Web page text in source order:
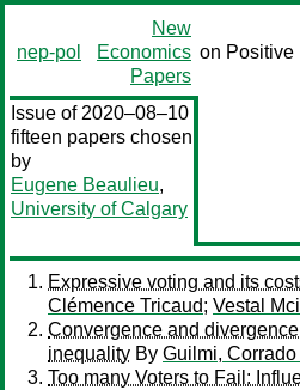
nep-pol
New
Economics
Papers
on Positive
Issue of 2020–08–10
fifteen papers chosen
by
Eugene Beaulieu,
University of Calgary
Expressive voting and its
Clémence Tricaud; Vestal
Convergence and
inequality By Guilmi, Corrado
Too many Voters to Fail: